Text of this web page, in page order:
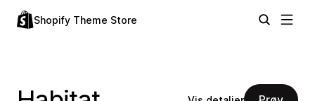
Shopify Theme Store